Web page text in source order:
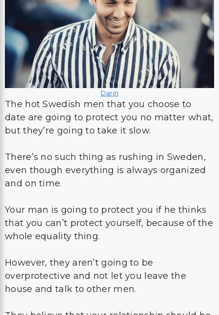
Darin
The hot Swedish men that you choose to
date are going to protect you no matter what,
but they’re going to take it slow.
There’s no such thing as rushing in Sweden,
even though everything is always organized
and on time.
Your man is going to protect you if he thinks
that you can’t protect yourself, because of the
whole equality thing.
However, they aren’t going to be
overprotective and not let you leave the
house and talk to other men.